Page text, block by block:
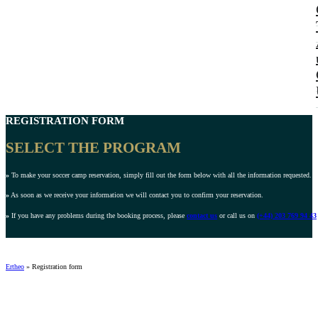
REGISTRATION FORM
SELECT THE PROGRAM
» To make your soccer camp reservation, simply fill out the form below with all the information requested.
» As soon as we receive your information we will contact you to confirm your reservation.
» If you have any problems during the booking process, please contact us or call us on (+44) 203 769 94 43
Ertheo » Registration form